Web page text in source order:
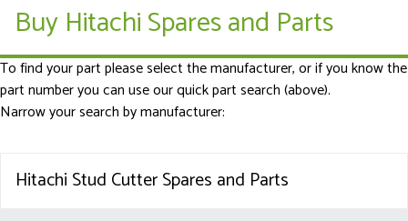
Buy Hitachi Spares and Parts
To find your part please select the manufacturer, or if you know the
part number you can use our quick part search (above).
Narrow your search by manufacturer:
Hitachi Stud Cutter Spares and Parts